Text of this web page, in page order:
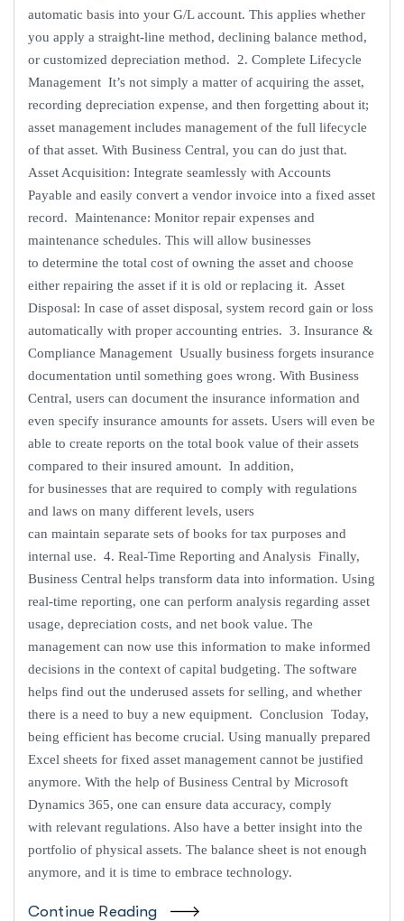
automatic basis into your G/L account. This applies whether
you apply a straight-line method, declining balance method,
or customized depreciation method. 2. Complete Lifecycle
Management It’s not simply a matter of acquiring the asset,
recording depreciation expense, and then forgetting about it;
asset management includes management of the full lifecycle
of that asset. With Business Central, you can do just that.
Asset Acquisition: Integrate seamlessly with Accounts
Payable and easily convert a vendor invoice into a fixed asset
record. Maintenance: Monitor repair expenses and
maintenance schedules. This will allow businesses
to determine the total cost of owning the asset and choose
either repairing the asset if it is old or replacing it. Asset
Disposal: In case of asset disposal, system record gain or loss
automatically with proper accounting entries. 3. Insurance &
Compliance Management Usually business forgets insurance
documentation until something goes wrong. With Business
Central, users can document the insurance information and
even specify insurance amounts for assets. Users will even be
able to create reports on the total book value of their assets
compared to their insured amount. In addition,
for businesses that are required to comply with regulations
and laws on many different levels, users
can maintain separate sets of books for tax purposes and
internal use. 4. Real-Time Reporting and Analysis Finally,
Business Central helps transform data into information. Using
real-time reporting, one can perform analysis regarding asset
usage, depreciation costs, and net book value. The
management can now use this information to make informed
decisions in the context of capital budgeting. The software
helps find out the underused assets for selling, and whether
there is a need to buy a new equipment. Conclusion Today,
being efficient has become crucial. Using manually prepared
Excel sheets for fixed asset management cannot be justified
anymore. With the help of Business Central by Microsoft
Dynamics 365, one can ensure data accuracy, comply
with relevant regulations. Also have a better insight into the
portfolio of physical assets. The balance sheet is not enough
anymore, and it is time to embrace technology.
Continue Reading